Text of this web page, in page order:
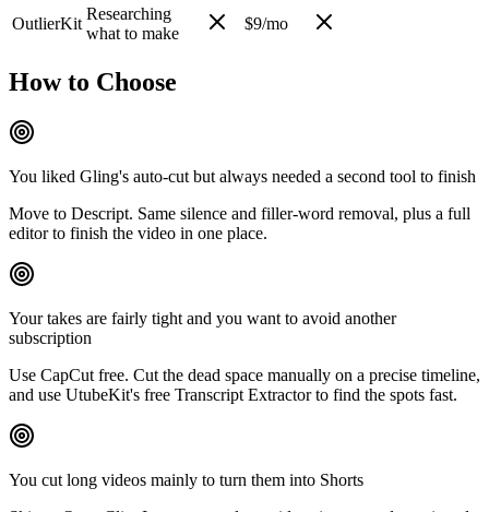
OutlierKit
Researching
what to make
$9/mo
How to Choose
You liked Gling's auto-cut but always needed a second tool to finish
Move to Descript. Same silence and filler-word removal, plus a full
editor to finish the video in one place.
Your takes are fairly tight and you want to avoid another
subscription
Use CapCut free. Cut the dead space manually on a precise timeline,
and use UtubeKit's free Transcript Extractor to find the spots fast.
You cut long videos mainly to turn them into Shorts